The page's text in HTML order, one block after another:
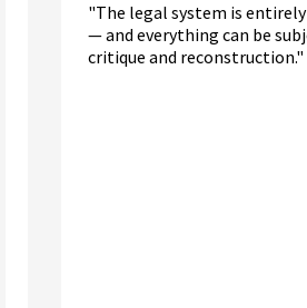
"The legal system is
— and everything can be
critique and reconstruction."